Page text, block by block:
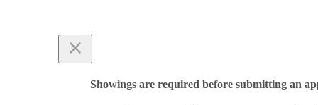
Showings are required before submitting an